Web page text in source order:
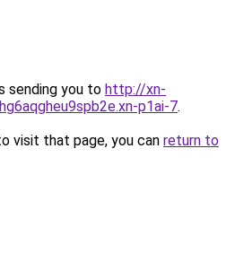
sending you to http://xn-
p1ai-7.
visit that page, you can return to